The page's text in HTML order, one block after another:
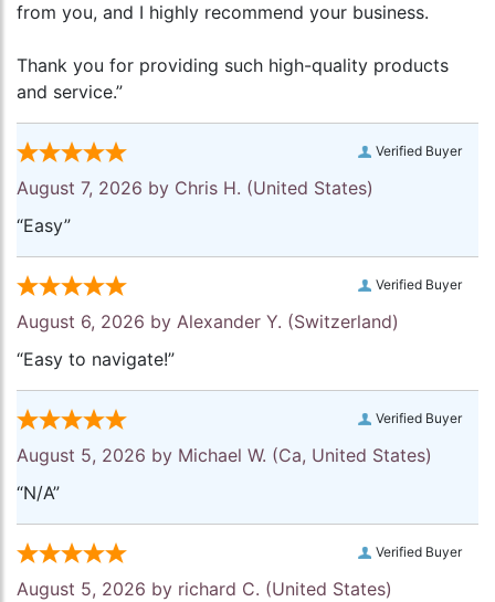
from you, and I highly recommend your business.
Thank you for providing such high-quality products
and service.”
Verified Buyer
August 7, 2026 by Chris H. (United States)
“Easy”
Verified Buyer
August 6, 2026 by Alexander Y. (Switzerland)
“Easy to navigate!”
Verified Buyer
August 5, 2026 by Michael W. (Ca, United States)
“N/A”
Verified Buyer
August 5, 2026 by richard C. (United States)